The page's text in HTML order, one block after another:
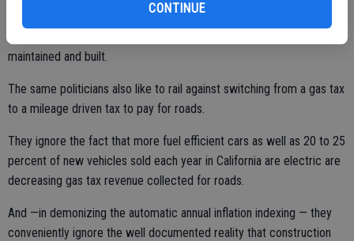
CONTINUE
The incessant bellowing of shallow politicians conveniently is
maintained and built.
The same politicians also like to rail against switching from a gas tax
to a mileage driven tax to pay for roads.
They ignore the fact that more fuel efficient cars as well as 20 to 25
percent of new vehicles sold each year in California are electric are
decreasing gas tax revenue collected for roads.
And —in demonizing the automatic annual inflation indexing — they
conveniently ignore the well documented reality that construction